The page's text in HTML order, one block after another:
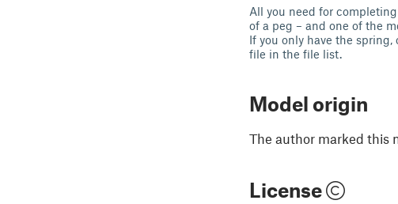
All you need for
of a peg – and one of the
If you only have the
file in the file list.
Model origin
The author marked this
License